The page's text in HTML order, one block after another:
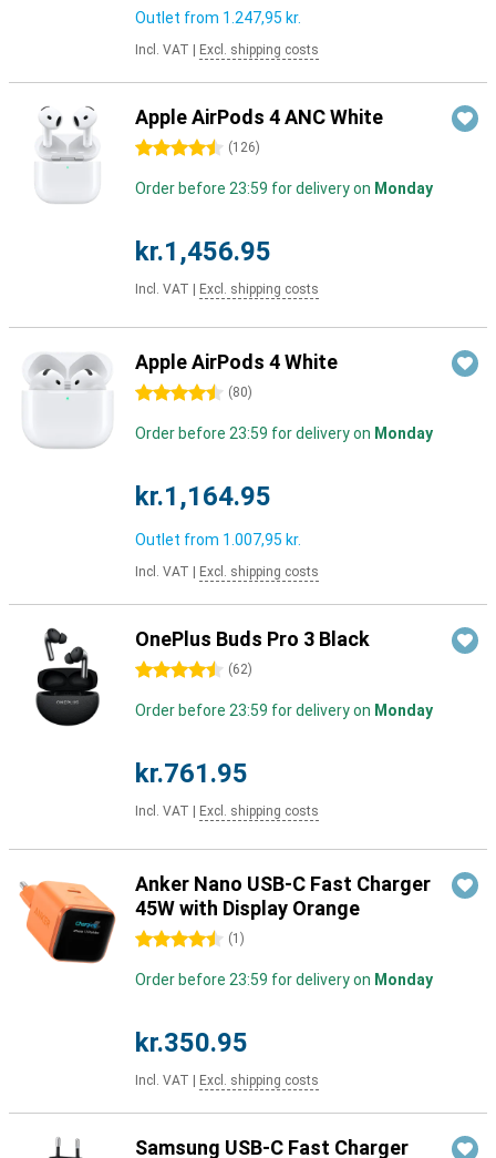
Outlet from 1.247,95 kr.
Incl. VAT Excl. shipping costs
Apple AirPods 4 ANC White
4.5 stars (126)
Order before 23:59 for delivery on Monday
kr.1,456.95
Incl. VAT Excl. shipping costs
Apple AirPods 4 White
4.5 stars (80)
Order before 23:59 for delivery on Monday
kr.1,164.95
Outlet from 1.007,95 kr.
Incl. VAT Excl. shipping costs
OnePlus Buds Pro 3 Black
4.5 stars (62)
Order before 23:59 for delivery on Monday
kr.761.95
Incl. VAT Excl. shipping costs
Anker Nano USB-C Fast Charger
45W with Display Orange
4.5 stars (1 )
Order before 23:59 for delivery on Monday
kr.350.95
Incl. VAT Excl. shipping costs
Samsung USB-C Fast Charger